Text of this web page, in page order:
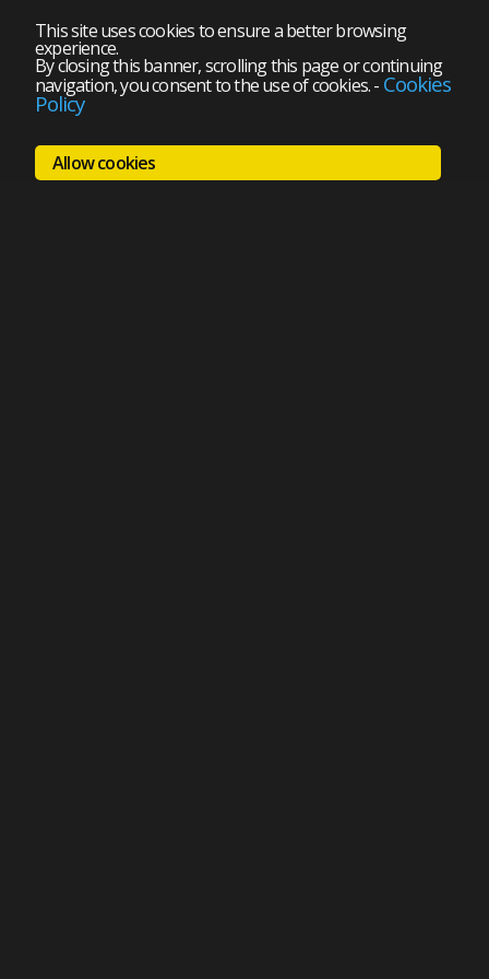
This site uses cookies to ensure a better browsing
experience.
By closing this banner, scrolling this page or continuing
navigation, you consent to the use of cookies.- Cookies
Policy
Allow cookies